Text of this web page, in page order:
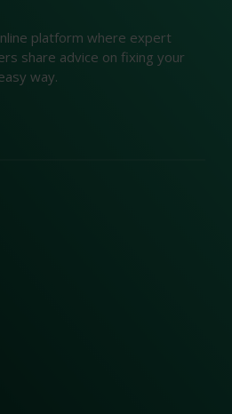
platform where expert
share advice on fixing your
way.